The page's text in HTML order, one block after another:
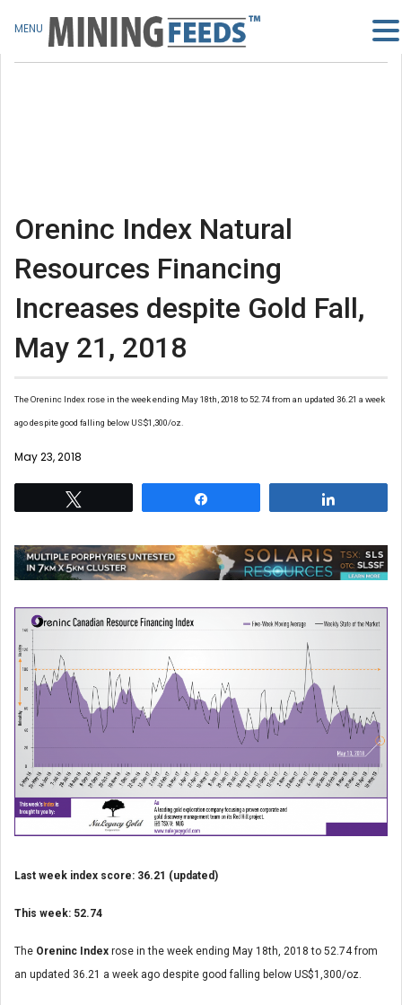
Oreninc Index Natural
Resources Financing
Increases despite Gold Fall,
May 21, 2018
The Oreninc Index rose in the week ending May 18th, 2018 to 52.74 from an updated 36.21 a week
ago despite good falling below US$1,300/oz.
May 23, 2018
Last week index score: 36.21 (updated)
This week: 52.74
The Oreninc Index rose in the week ending May 18th, 2018 to 52.74 from
an updated 36.21 a week ago despite good falling below US$1,300/oz.
MENU